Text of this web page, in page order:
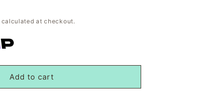
calculated at checkout.
Add to cart